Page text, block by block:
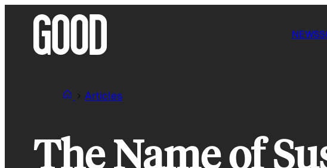
NEWS
Articles
The Name of